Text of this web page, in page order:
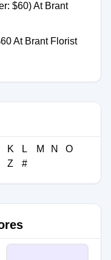
$60) At Brant
At Brant Florist
K L M N
O
Z #